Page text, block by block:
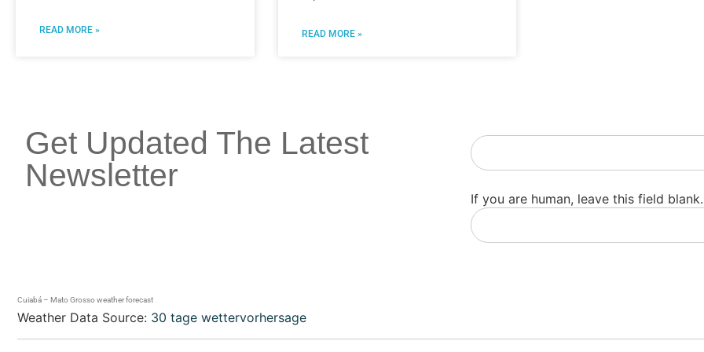
READ MORE » READ MORE »
Get Updated The Latest
Newsletter
Newsletter
If you are human, leave this field blank.
Cuiabá – Mato Grosso weather forecast
Weather Data Source: 30 tage wettervorhersage